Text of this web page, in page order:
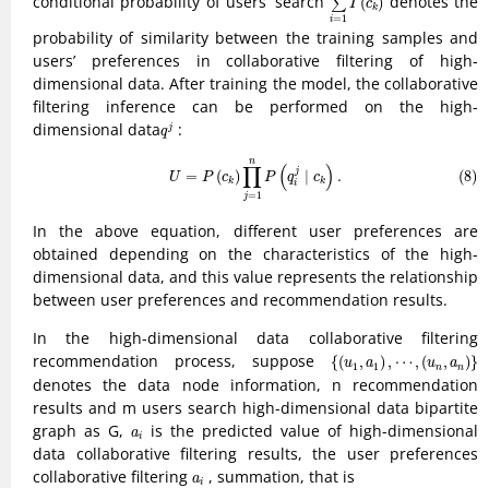
i=1
I ck
probability of similarity between the training samples and
users’ preferences in collaborative filtering of high-
dimensional data. After training the model, the collaborative
filtering inference can be performed on the high-
dimensional dataqj
qj :
U = P (ck )
n
∏
j=1
P (qj
i
∣ ck) . (8)
j=
In the above equation, different user preferences are
obtained depending on the characteristics of the high-
dimensional data, and this value represents the relationship
between user preferences and recommendation results.
In the high-dimensional data collaborative filtering
recommendation process, suppose
{(u1 , a1 ) , ⋯, (un , an )}
{(u1 a1) un, n) }
denotes the data node information, n recommendation
results and m users search high-dimensional data bipartite
graph as G,ai
ai is the predicted value of high-dimensional
data collaborative filtering results, the user preferences
collaborative filtering ai
ai , summation, that is